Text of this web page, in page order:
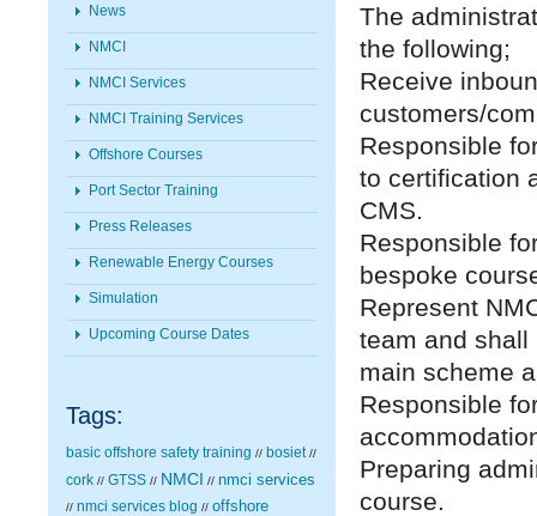
News
NMCI
NMCI Services
NMCI Training Services
Offshore Courses
Port Sector Training
Press Releases
Renewable Energy Courses
Simulation
Upcoming Course Dates
Tags:
basic offshore safety training // bosiet //
cork // GTSS // NMCI // nmci services
// nmci services blog // offshore
The
the following;
Receive
customers/
Responsible
to certification
CMS.
Responsible
bespoke
Represent
team and
main scheme
Responsible
Preparing
course.